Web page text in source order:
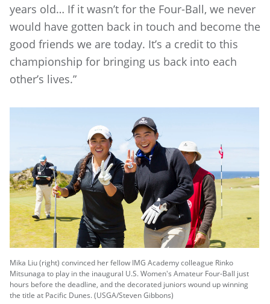
years old… If it wasn’t for the Four-Ball, we never
would have gotten back in touch and become the
good friends we are today. It’s a credit to this
championship for bringing us back into each
other’s lives.”
Mika Liu (right) convinced her fellow IMG Academy colleague Rinko
Mitsunaga to play in the inaugural U.S. Women's Amateur Four-Ball just
hours before the deadline, and the decorated juniors wound up winning
the title at Pacific Dunes. (USGA/Steven Gibbons)